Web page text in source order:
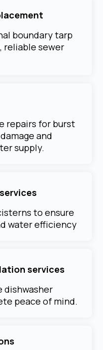
boundary tarp
reliable sewer
repairs for burst
and
supply.
to ensure
water efficiency
services
dishwasher
peace of mind.